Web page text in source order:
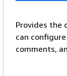
Provides the
can
comments,